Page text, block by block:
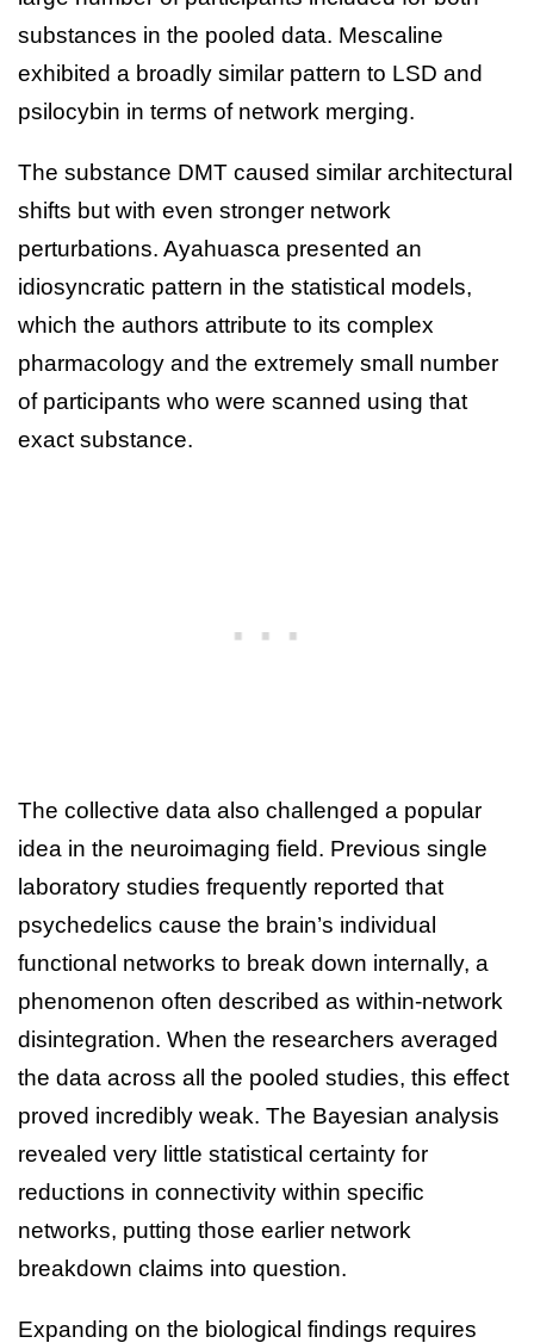
substances in the pooled data. Mescaline
exhibited a broadly similar pattern to LSD and
psilocybin in terms of network merging.
The substance DMT caused similar architectural
shifts but with even stronger network
perturbations. Ayahuasca presented an
idiosyncratic pattern in the statistical models,
which the authors attribute to its complex
pharmacology and the extremely small number
of participants who were scanned using that
exact substance.
The collective data also challenged a popular
idea in the neuroimaging field. Previous single
laboratory studies frequently reported that
psychedelics cause the brain’s individual
functional networks to break down internally, a
phenomenon often described as within-network
disintegration. When the researchers averaged
the data across all the pooled studies, this effect
proved incredibly weak. The Bayesian analysis
revealed very little statistical certainty for
reductions in connectivity within specific
networks, putting those earlier network
breakdown claims into question.
Expanding on the biological findings requires